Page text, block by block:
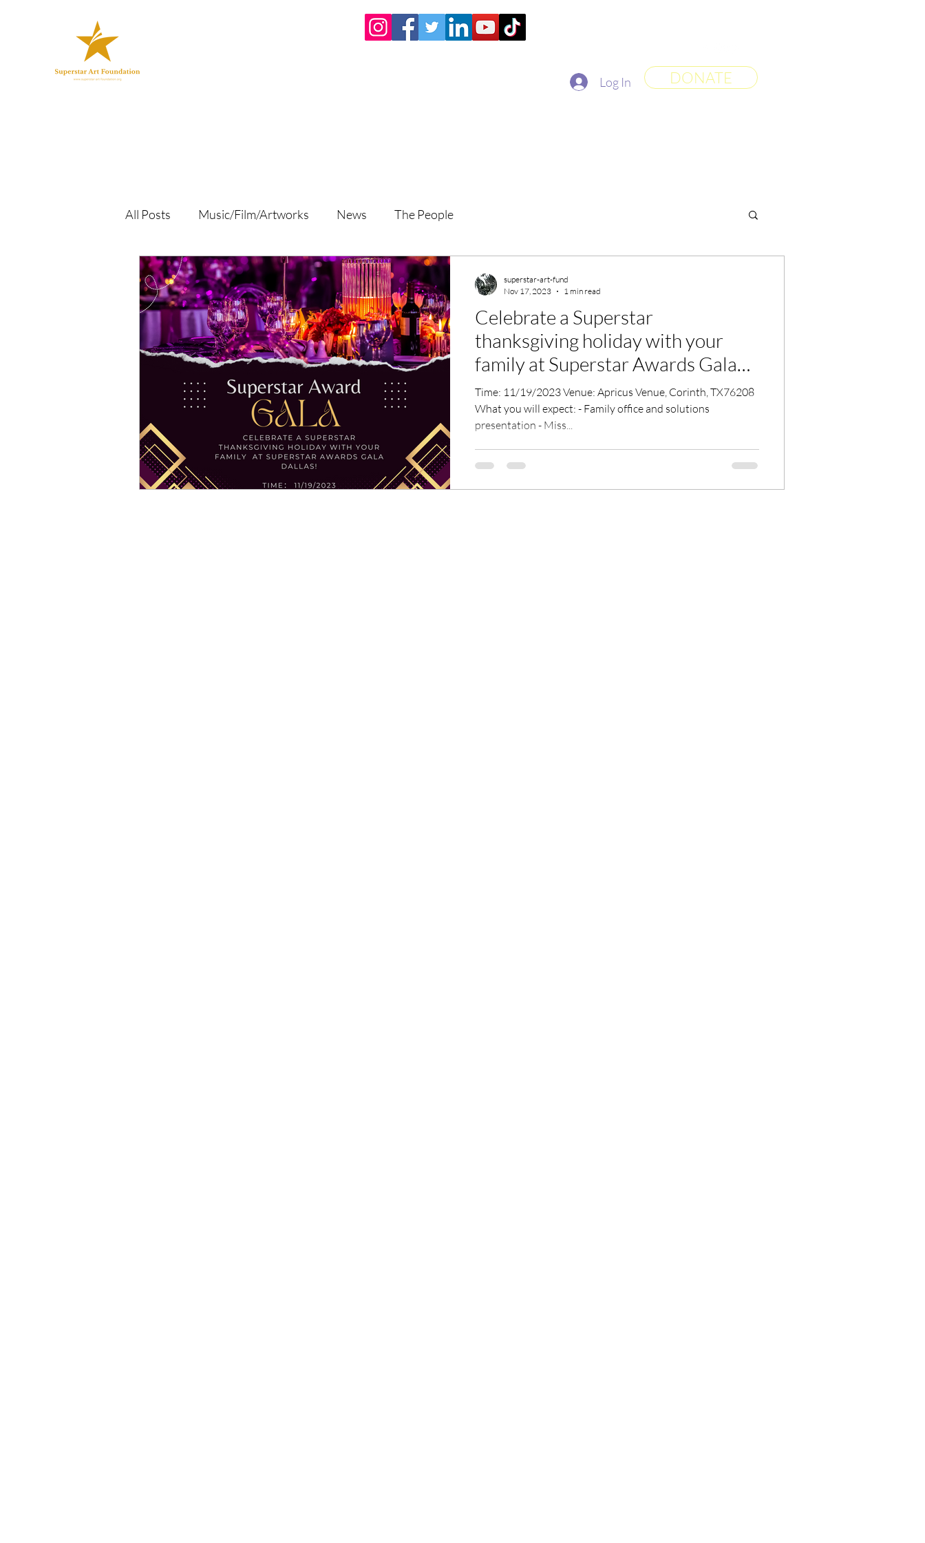
Log In DONATE
All Posts Music/Film/Artworks News The People
Celebrate a Superstar
thanksgiving holiday with your
family at Superstar Awards Gala
Dallas!
Time: 11/19/2023 Venue: Apricus Venue, Corinth, TX76208
What you will expect: - Family office and solutions
presentation - Miss...
superstar-art-fund
Nov 17, 2023
1 min read